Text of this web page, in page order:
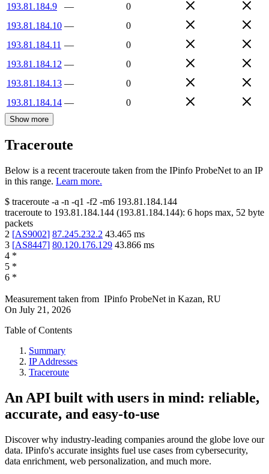
193.81.184.9
—
0
193.81.184.10 —
0
193.81.184.11 —
0
193.81.184.12 —
0
193.81.184.13 —
0
193.81.184.14 — 0
Show more
Traceroute
Below is a recent traceroute taken from the IPinfo ProbeNet to an IP
in this range. Learn more.
$ traceroute -a -n -q1 -f2 -m6 193.81.184.144
traceroute to 193.81.184.144 (193.81.184.144): 6 hops max, 52 byte
packets
2 [AS9002] 87.245.232.2 43.465 ms
3 [AS8447] 80.120.176.129 43.866 ms
4 *
5 *
6 *
Measurement taken from IPinfo ProbeNet in Kazan, RU
On July 21, 2026
Table of Contents
Summary
IP Addresses
Traceroute
An API built with users in mind: reliable,
accurate, and easy-to-use
Discover why industry-leading companies around the globe love our
data. IPinfo's accurate insights fuel use cases from cybersecurity,
data enrichment, web personalization, and much more.